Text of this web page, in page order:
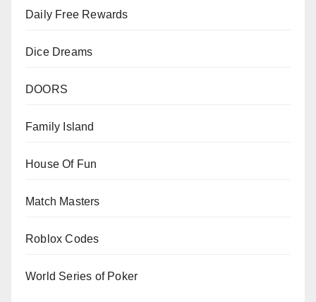
Daily Free Rewards
Dice Dreams
DOORS
Family Island
House Of Fun
Match Masters
Roblox Codes
World Series of Poker